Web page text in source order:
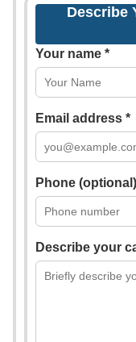
Describe
Your name *
Email address *
Phone (optional)
Describe your